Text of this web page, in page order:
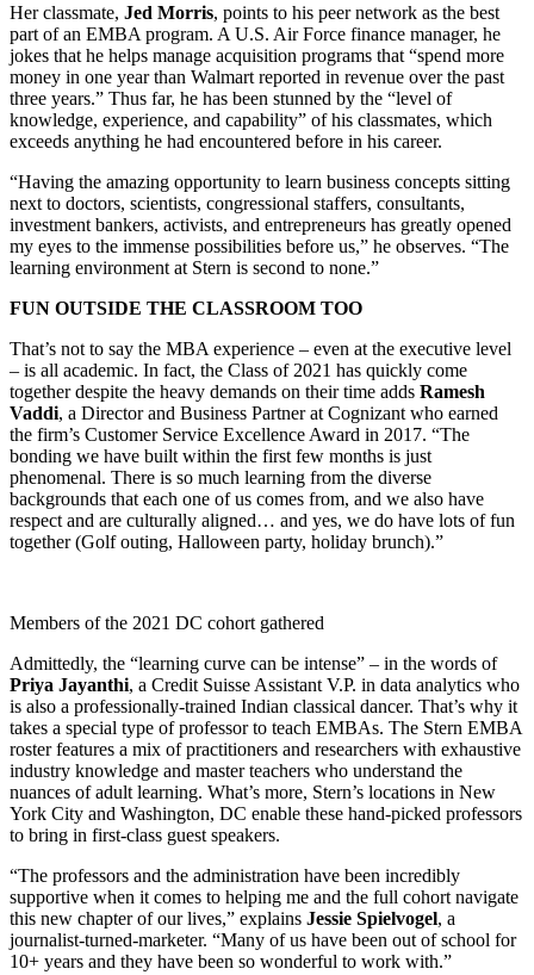
Her classmate, Jed Morris, points to his peer network as the best
part of an EMBA program. A U.S. Air Force finance manager, he
jokes that he helps manage acquisition programs that “spend more
money in one year than Walmart reported in revenue over the past
three years.” Thus far, he has been stunned by the “level of
knowledge, experience, and capability” of his classmates, which
exceeds anything he had encountered before in his career.
“Having the amazing opportunity to learn business concepts sitting
next to doctors, scientists, congressional staffers, consultants,
investment bankers, activists, and entrepreneurs has greatly opened
my eyes to the immense possibilities before us,” he observes. “The
learning environment at Stern is second to none.”
FUN OUTSIDE THE CLASSROOM TOO
That’s not to say the MBA experience – even at the executive level
– is all academic. In fact, the Class of 2021 has quickly come
together despite the heavy demands on their time adds Ramesh
Vaddi, a Director and Business Partner at Cognizant who earned
the firm’s Customer Service Excellence Award in 2017. “The
bonding we have built within the first few months is just
phenomenal. There is so much learning from the diverse
backgrounds that each one of us comes from, and we also have
respect and are culturally aligned… and yes, we do have lots of fun
together (Golf outing, Halloween party, holiday brunch).”
Members of the 2021 DC cohort gathered
Admittedly, the “learning curve can be intense” – in the words of
Priya Jayanthi, a Credit Suisse Assistant V.P. in data analytics who
is also a professionally-trained Indian classical dancer. That’s why it
takes a special type of professor to teach EMBAs. The Stern EMBA
roster features a mix of practitioners and researchers with exhaustive
industry knowledge and master teachers who understand the
nuances of adult learning. What’s more, Stern’s locations in New
York City and Washington, DC enable these hand-picked professors
to bring in first-class guest speakers.
“The professors and the administration have been incredibly
supportive when it comes to helping me and the full cohort navigate
this new chapter of our lives,” explains Jessie Spielvogel, a
journalist-turned-marketer. “Many of us have been out of school for
10+ years and they have been so wonderful to work with.”